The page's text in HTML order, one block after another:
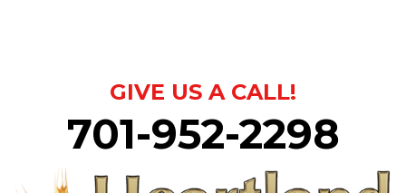
GIVE US A CALL!
701-952-2298